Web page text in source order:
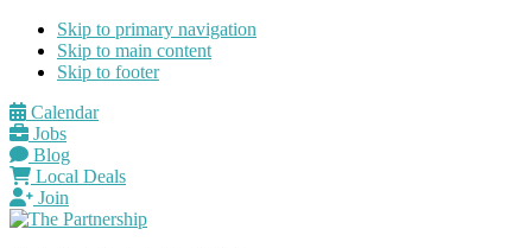
Skip to primary navigation
Skip to main content
Skip to footer
Calendar
Jobs
Blog
Local Deals
Join